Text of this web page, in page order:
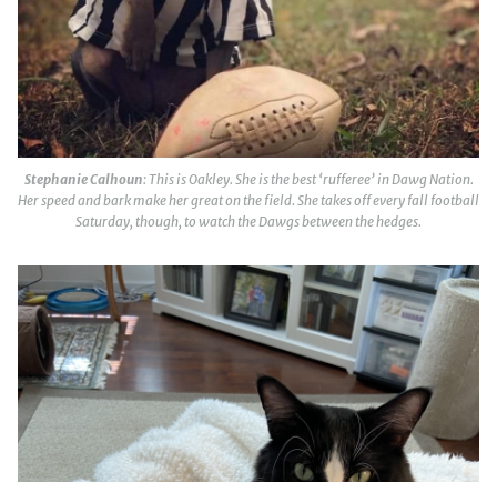
Stephanie Calhoun: This is Oakley. She is the best ‘rufferee’ in Dawg Nation.
Her speed and bark make her great on the field. She takes off every fall football
Saturday, though, to watch the Dawgs between the hedges.